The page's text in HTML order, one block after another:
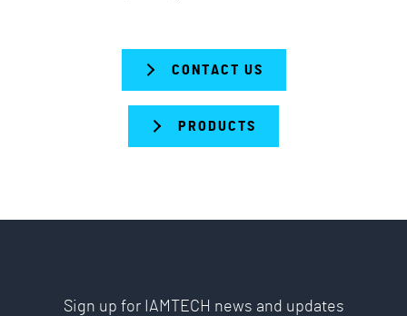
CONTACT US
PRODUCTS
Sign up for IAMTECH news and updates